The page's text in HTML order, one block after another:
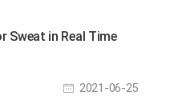
Sweat in Real Time
2021-06-25